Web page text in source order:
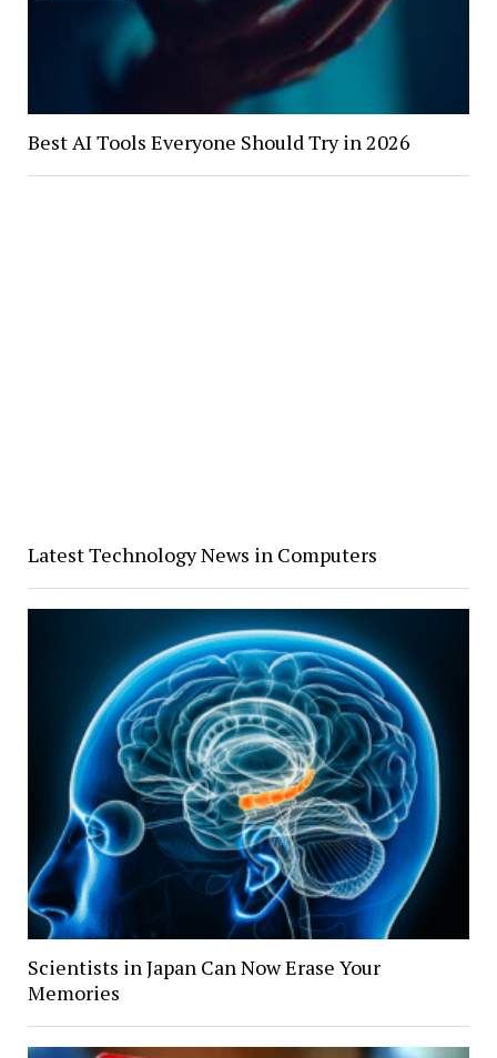
Best AI Tools Everyone Should Try in 2026
Latest Technology News in Computers
Scientists in Japan Can Now Erase Your
Memories